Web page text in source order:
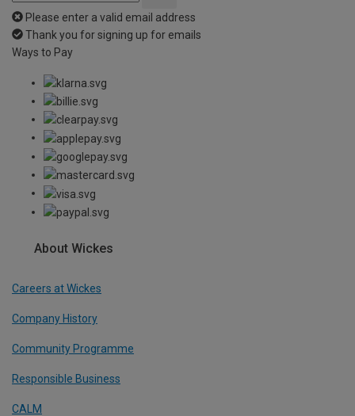
Please enter a valid email address
Thank you for signing up for emails
Ways to Pay
About Wickes
Careers at Wickes
Company History
Community Programme
Responsible Business
CALM